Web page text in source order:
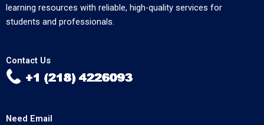
learning resources with reliable, high-quality services for
students and professionals.
Contact Us
Need Email